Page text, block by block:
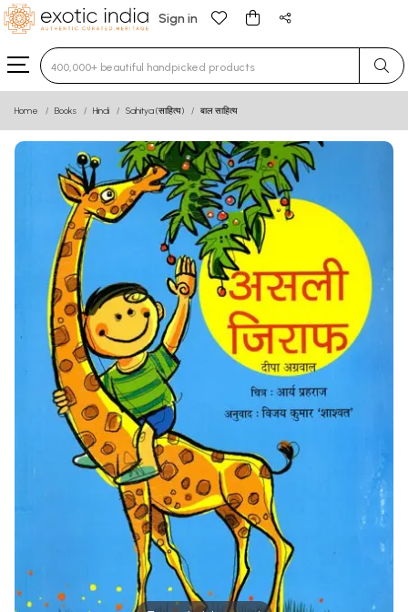
Sign in
Type 3 or more characters for results.
Home Books Hindi Sahitya (साहित्य) बाल साहित्य